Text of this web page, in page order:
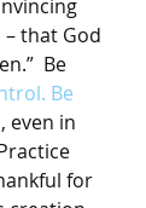
that God
Be
Be
even in
for